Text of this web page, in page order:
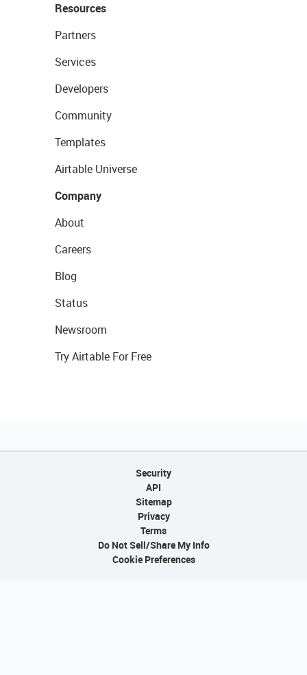
Resources
Partners
Services
Developers
Community
Templates
Airtable Universe
Company
About
Careers
Blog
Status
Newsroom
Try Airtable For Free
Security
API
Sitemap
Privacy
Terms
Do Not Sell/Share My Info
Cookie Preferences